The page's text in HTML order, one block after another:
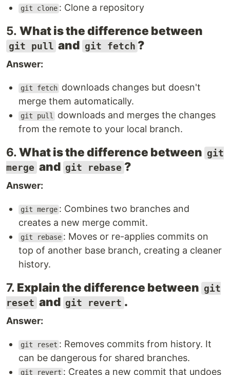
git clone : Clone a repository
5. What is the difference between
git pull and git fetch ?
Answer:
git fetch downloads changes but doesn't
merge them automatically.
git pull
downloads and merges the changes
from the remote to your local branch.
6.What is the difference between git
merge and git rebase ?
Answer:
git merge : Combines two branches and
creates a new merge commit.
git rebase : Moves or re-applies commits on
top of another base branch, creating a cleaner
history.
7. Explain the difference between git
reset and git revert .
Answer:
git reset : Removes commits from history. It
can be dangerous for shared branches.
git revert : Creates a new commit that undoes